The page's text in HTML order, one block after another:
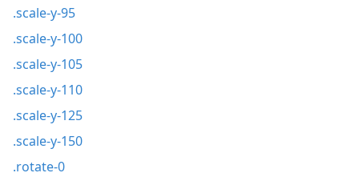
.scale-y-95
.scale-y-100
.scale-y-105
.scale-y-110
.scale-y-125
.scale-y-150
.rotate-0